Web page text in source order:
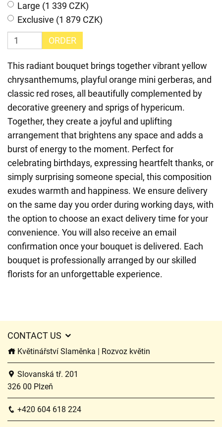
Large (1 339 CZK)
Exclusive (1 879 CZK)
ORDER
This radiant bouquet brings together vibrant yellow
chrysanthemums, playful orange mini gerberas, and
classic red roses, all beautifully complemented by
decorative greenery and sprigs of hypericum.
Together, they create a joyful and uplifting
arrangement that brightens any space and adds a
burst of energy to the moment. Perfect for
celebrating birthdays, expressing heartfelt thanks, or
simply surprising someone special, this composition
exudes warmth and happiness. We ensure delivery
on the same day you order during working days, with
the option to choose an exact delivery time for your
convenience. You will also receive an email
confirmation once your bouquet is delivered. Each
bouquet is professionally arranged by our skilled
florists for an unforgettable experience.
CONTACT US
Květinářství Slaměnka | Rozvoz květin
Slovanská tř. 201
326 00 Plzeň
+420 604 618 224